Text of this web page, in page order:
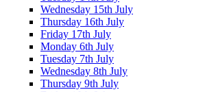
Wednesday 15th July
Thursday 16th July
Friday 17th July
Monday 6th July
Tuesday 7th July
Wednesday 8th July
Thursday 9th July